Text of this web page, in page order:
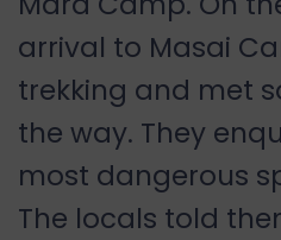
arrival to Masai
trekking and met
the way. They
most dangerous
The locals told